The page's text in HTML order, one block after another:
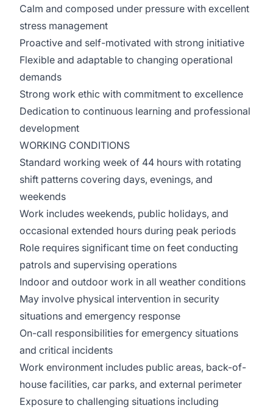
Calm and composed under pressure with excellent
stress management
Proactive and self-motivated with strong initiative
Flexible and adaptable to changing operational
demands
Strong work ethic with commitment to excellence
Dedication to continuous learning and professional
development
WORKING CONDITIONS
Standard working week of 44 hours with rotating
shift patterns covering days, evenings, and
weekends
Work includes weekends, public holidays, and
occasional extended hours during peak periods
Role requires significant time on feet conducting
patrols and supervising operations
Indoor and outdoor work in all weather conditions
May involve physical intervention in security
situations and emergency response
On-call responsibilities for emergency situations
and critical incidents
Work environment includes public areas, back-of-
house facilities, car parks, and external perimeter
Exposure to challenging situations including